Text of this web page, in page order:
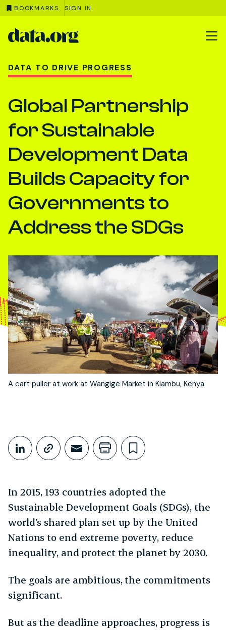
BOOKMARKS SIGN IN
Skip to main content
DATA TO DRIVE PROGRESS
Global Partnership
for Sustainable
Development Data
Builds Capacity for
Governments to
Address the SDGs
A cart puller at work at Wangige Market in Kiambu, Kenya
Share This
Share on LinkedIn
Copy link
Share through Email
Print this page
Bookmark
In 2015, 193 countries adopted the
Sustainable Development Goals (SDGs), the
world’s shared plan set up by the United
Nations to end extreme poverty, reduce
inequality, and protect the planet by 2030.
The goals are ambitious, the commitments
significant.
But as the deadline approaches, progress is